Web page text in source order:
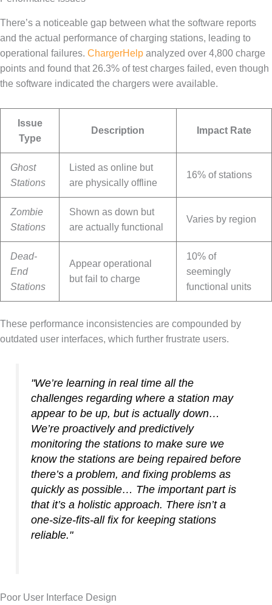
There’s a noticeable gap between what the software reports
and the actual performance of charging stations, leading to
operational failures. ChargerHelp analyzed over 4,800 charge
points and found that 26.3% of test charges failed, even though
the software indicated the chargers were available.
Issue
Type
Description Impact Rate
Ghost
Stations
Listed as online but
are physically offline
16% of stations
Zombie
Stations
Shown as down but
are actually functional
Varies by region
Dead-
End
Stations
Appear operational
but fail to charge
10% of
seemingly
functional units
These performance inconsistencies are compounded by
outdated user interfaces, which further frustrate users.
"We’re learning in real time all the
challenges regarding where a station may
appear to be up, but is actually down…
We’re proactively and predictively
monitoring the stations to make sure we
know the stations are being repaired before
there’s a problem, and fixing problems as
quickly as possible… The important part is
that it’s a holistic approach. There isn’t a
one-size-fits-all fix for keeping stations
reliable."
Poor User Interface Design